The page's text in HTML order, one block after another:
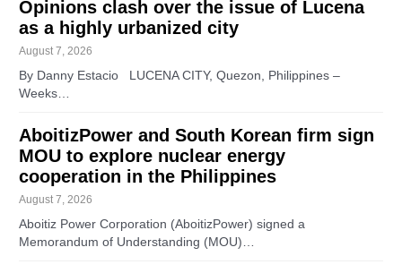
Opinions clash over the issue of Lucena
as a highly urbanized city
August 7, 2026
By Danny Estacio LUCENA CITY, Quezon, Philippines –
Weeks…
AboitizPower and South Korean firm sign
MOU to explore nuclear energy
cooperation in the Philippines
August 7, 2026
Aboitiz Power Corporation (AboitizPower) signed a
Memorandum of Understanding (MOU)…